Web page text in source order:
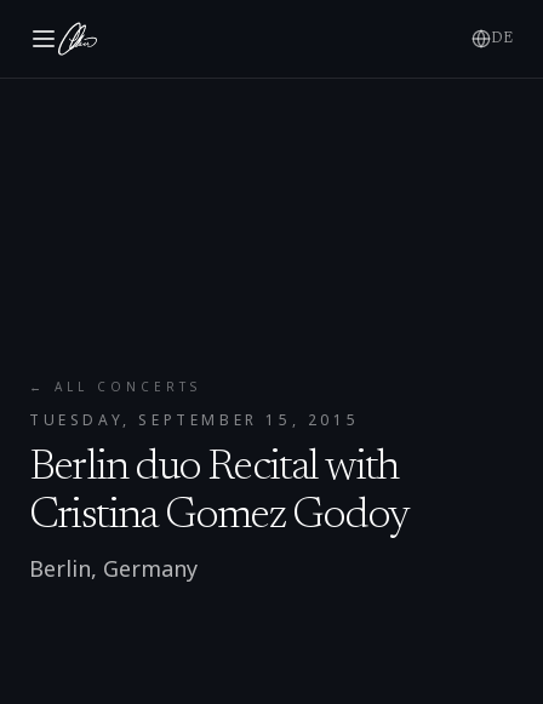
DE
← ALL CONCERTS
TUESDAY, SEPTEMBER 15, 2015
Berlin duo Recital with
Cristina Gomez Godoy
Berlin, Germany